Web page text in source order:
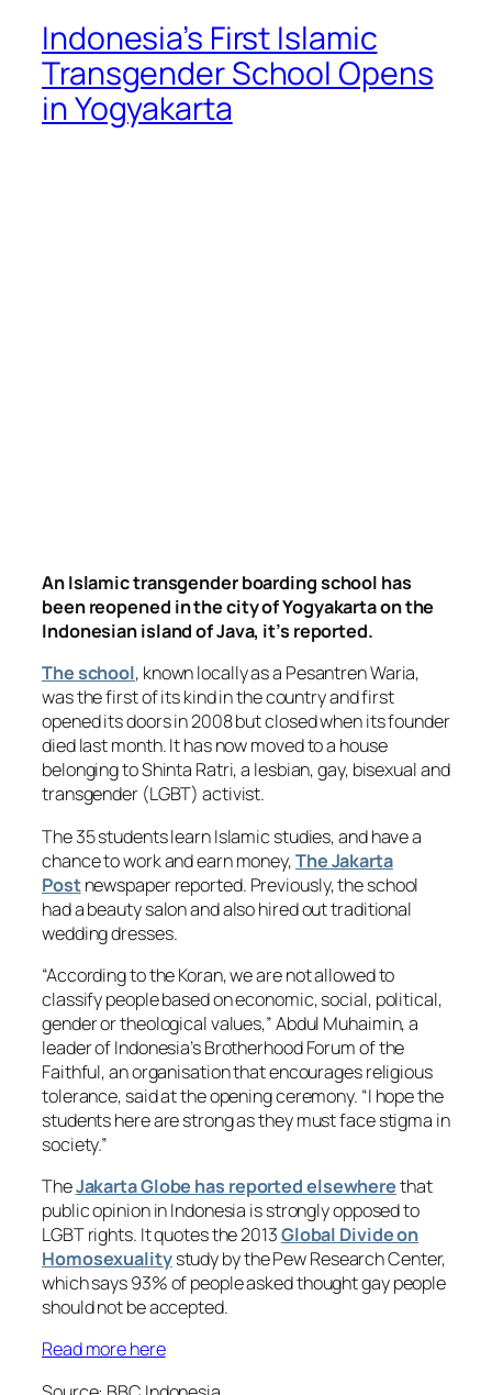
Indonesia’s First Islamic
Transgender School Opens
in Yogyakarta
An Islamic transgender boarding school has
been reopened in the city of Yogyakarta on the
Indonesian island of Java, it’s reported.
The school, known locally as a Pesantren Waria,
was the first of its kind in the country and first
opened its doors in 2008 but closed when its founder
died last month. It has now moved to a house
belonging to Shinta Ratri, a lesbian, gay, bisexual and
transgender (LGBT) activist.
The 35 students learn Islamic studies, and have a
chance to work and earn money,The Jakarta
Postnewspaper reported. Previously, the school
had a beauty salon and also hired out traditional
wedding dresses.
“According to the Koran, we are not allowed to
classify people based on economic, social, political,
gender or theological values,” Abdul Muhaimin, a
leader of Indonesia’s Brotherhood Forum of the
Faithful, an organisation that encourages religious
tolerance, said at the opening ceremony. “I hope the
students here are strong as they must face stigma in
society.”
TheJakarta Globe has reported elsewherethat
public opinion in Indonesia is strongly opposed to
LGBT rights. It quotes the 2013Global Divide on
Homosexualitystudy by the Pew Research Center,
which says 93% of people asked thought gay people
should not be accepted.
Read more here